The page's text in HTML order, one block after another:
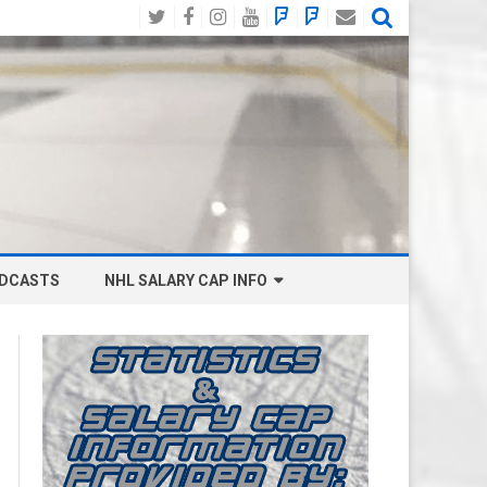
TwitterFacebook
Instagram
YouTube
BlueSky
Social
Mastodon
Email
NHL SALARY CAP INFO
BOSTON BRUINS SALARY CAP
BUFFALO SABRES SALARY CAP
CALGARY FLAMES SALARY CAP